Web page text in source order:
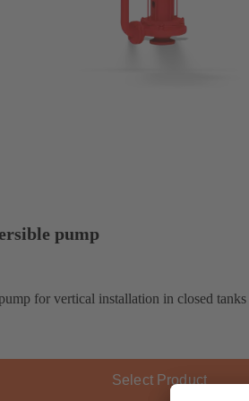
pump
for vertical installation in closed
Select Product